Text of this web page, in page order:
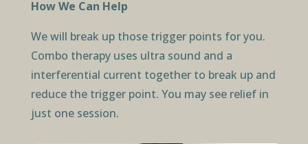
How We Can Help
We will break up those trigger points for you.
Combo therapy uses ultra sound and a
interferential current together to break up and
reduce the trigger point. You may see relief in
just one session.